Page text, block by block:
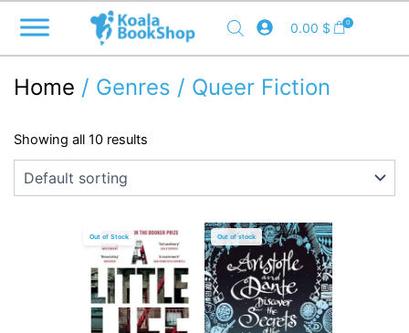
content
0.00 $ 0
Home / Genres / Queer Fiction
Showing all 10 results
Out of Stock Out of stock